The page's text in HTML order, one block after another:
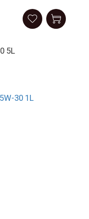
Longlife III5W-30 5L